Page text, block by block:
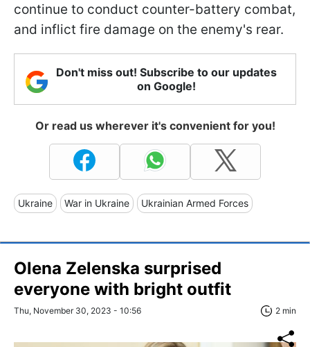
continue to conduct counter-battery combat,
and inflict fire damage on the enemy's rear.
Don't miss out! Subscribe to our updates
on Google!
Or read us wherever it's convenient for you!
Ukraine War in Ukraine Ukrainian Armed Forces
Olena Zelenska surprised
everyone with bright outfit
Thu, November 30, 2023 - 10:56 2 min